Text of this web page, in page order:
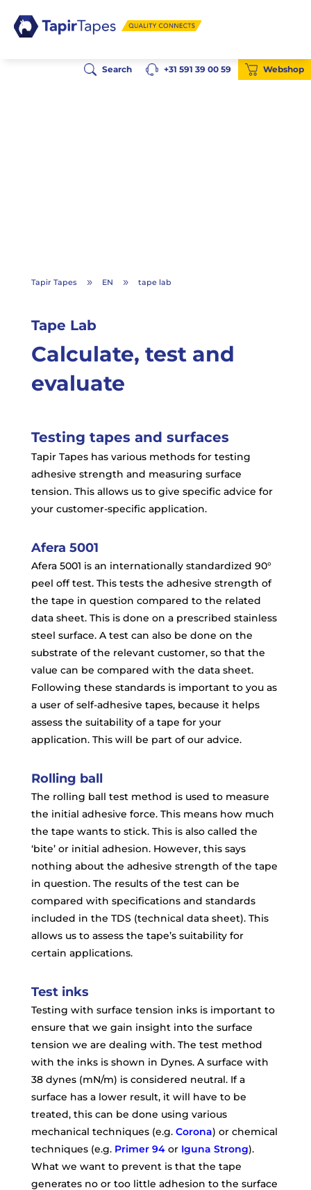
Webshop
+31 591 39 00 59
Search
Tapir Tapes 9 EN 9 tape lab
Tape Lab
Calculate, test and
evaluate
Testing tapes and surfaces
Tapir Tapes has various methods for testing
adhesive strength and measuring surface
tension. This allows us to give specific advice for
your customer-specific application.
Afera 5001
Afera 5001 is an internationally standardized 90°
peel off test. This tests the adhesive strength of
the tape in question compared to the related
data sheet. This is done on a prescribed stainless
steel surface. A test can also be done on the
substrate of the relevant customer, so that the
value can be compared with the data sheet.
Following these standards is important to you as
a user of self-adhesive tapes, because it helps
assess the suitability of a tape for your
application. This will be part of our advice.
Rolling ball
The rolling ball test method is used to measure
the initial adhesive force. This means how much
the tape wants to stick. This is also called the
‘bite’ or initial adhesion. However, this says
nothing about the adhesive strength of the tape
in question. The results of the test can be
compared with specifications and standards
included in the TDS (technical data sheet). This
allows us to assess the tape’s suitability for
certain applications.
Test inks
Testing with surface tension inks is important to
ensure that we gain insight into the surface
tension we are dealing with. The test method
with the inks is shown in Dynes. A surface with
38 dynes (mN/m) is considered neutral. If a
surface has a lower result, it will have to be
treated, this can be done using various
mechanical techniques (e.g. Corona) or chemical
techniques (e.g. Primer 94or Iguna Strong).
What we want to prevent is that the tape
generates no or too little adhesion to the surface